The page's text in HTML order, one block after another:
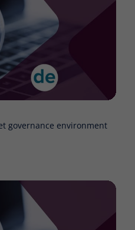
governance environment